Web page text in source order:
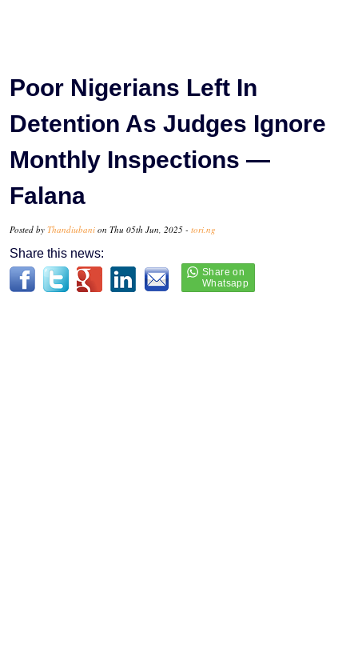
Poor Nigerians Left In
Detention As Judges Ignore
Monthly Inspections —
Falana
Posted by Thandiubani on Thu 05th Jun, 2025 - tori.ng
Share this news: